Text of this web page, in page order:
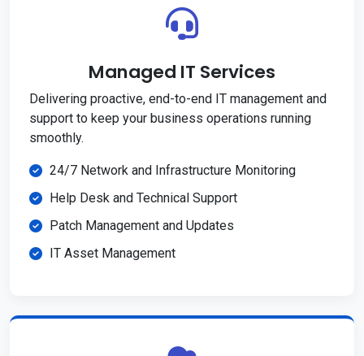
Managed IT Services
Delivering proactive, end-to-end IT management and
support to keep your business operations running
smoothly.
24/7 Network and Infrastructure Monitoring
Help Desk and Technical Support
Patch Management and Updates
IT Asset Management